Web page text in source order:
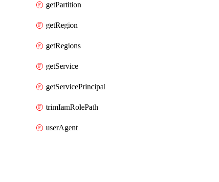
getPartition
getRegion
getRegions
getService
getServicePrincipal
trimIamRolePath
userAgent